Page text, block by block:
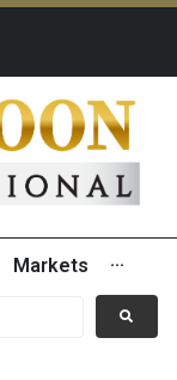
Markets ···